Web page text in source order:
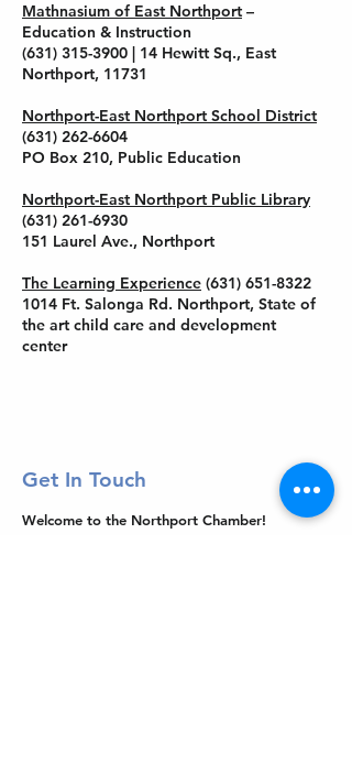
Mathnasium of East Northport –
Education & Instruction
(631) 315-3900 | 14 Hewitt Sq., East
Northport, 11731
Northport-East Northport School District
(631) 262-6604
PO Box 210, Public Education
Northport-East Northport Public Library
(631) 261-6930
151 Laurel Ave., Northport
The Learning Experience (631) 651-8322
1014 Ft. Salonga Rd. Northport, State of
the art child care and development
center
Get In Touch
Welcome to the Northport Chamber!